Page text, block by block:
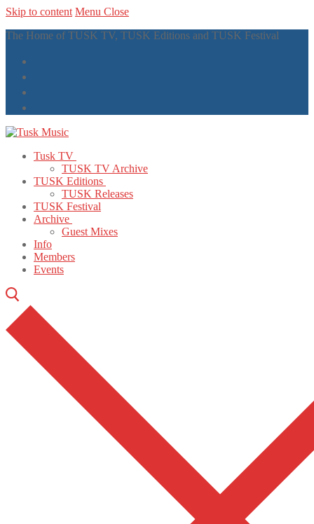
Skip to content Menu Close
The Home of TUSK TV, TUSK Editions and TUSK Festival
Tusk TV
TUSK TV Archive
TUSK Editions
TUSK Releases
TUSK Festival
Archive
Guest Mixes
Info
Members
Events